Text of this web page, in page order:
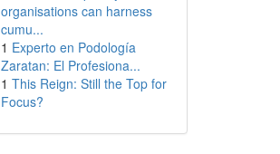
organisations can harness
cumu...
1 Experto en Podología
Zaratan: El Profesiona...
1 This Reign: Still the Top for
Focus?